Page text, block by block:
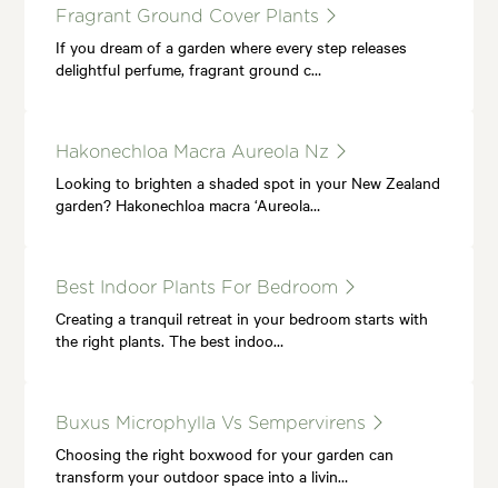
Fragrant Ground Cover Plants
If you dream of a garden where every step releases
delightful perfume, fragrant ground c…
Hakonechloa Macra Aureola Nz
Looking to brighten a shaded spot in your New Zealand
garden? Hakonechloa macra ‘Aureola…
Best Indoor Plants For Bedroom
Creating a tranquil retreat in your bedroom starts with
the right plants. The best indoo…
Buxus Microphylla Vs Sempervirens
Choosing the right boxwood for your garden can
transform your outdoor space into a livin…